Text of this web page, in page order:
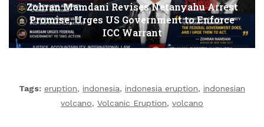
Zohran Mamdani Revises Netanyahu Arrest
Promise, Urges US Government to Enforce
ICC Warrant
Tags: eruption, indonesia, indonesia eruption, indonesian
volcano, Volcanic Eruption, volcano